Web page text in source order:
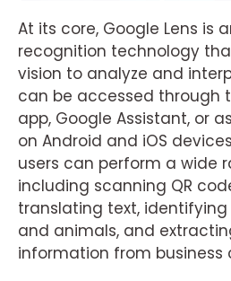
At its core, Google Lens is
recognition technology
vision to analyze and
can be accessed through
app, Google Assistant, or
on Android and iOS
users can perform a wide
including scanning QR
translating text, identifying
and animals, and
information from business